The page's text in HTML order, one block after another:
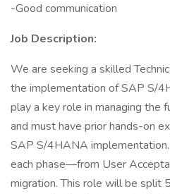
-Good communication
Job Description:
We are seeking a skilled
the implementation of SAP S/
play a key role in managing the
and must have prior hands-on
SAP S/4HANA
each phase—from User
migration. This role will be split